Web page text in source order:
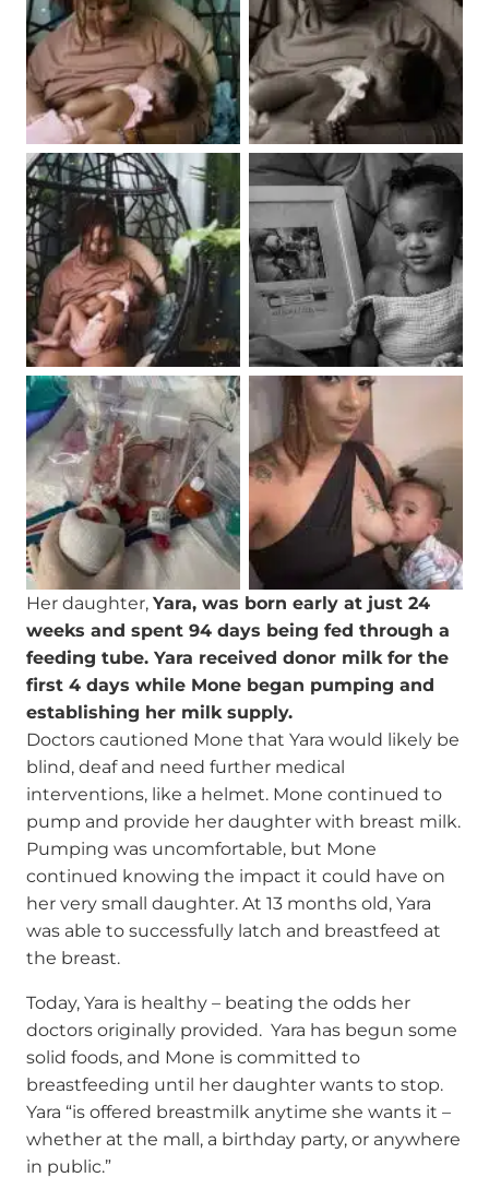
Her daughter, Yara, was born early at just 24
weeks and spent 94 days being fed through a
feeding tube. Yara received donor milk for the
first 4 days while Mone began pumping and
establishing her milk supply.
Doctors cautioned Mone that Yara would likely be
blind, deaf and need further medical
interventions, like a helmet. Mone continued to
pump and provide her daughter with breast milk.
Pumping was uncomfortable, but Mone
continued knowing the impact it could have on
her very small daughter. At 13 months old, Yara
was able to successfully latch and breastfeed at
the breast.
Today, Yara is healthy – beating the odds her
doctors originally provided. Yara has begun some
solid foods, and Mone is committed to
breastfeeding until her daughter wants to stop.
Yara “is offered breastmilk anytime she wants it –
whether at the mall, a birthday party, or anywhere
in public.”